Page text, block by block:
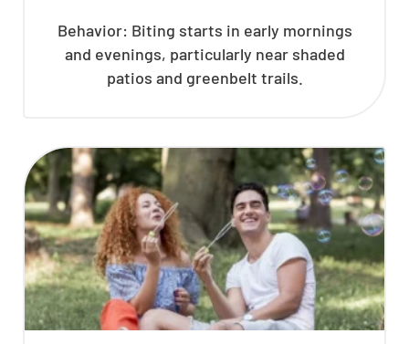
Behavior: Biting starts in early mornings
and evenings, particularly near shaded
patios and greenbelt trails.